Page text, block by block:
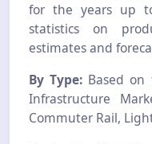
for the years up
statistics on
estimates and
By Type: Based on
Infrastructure
Commuter Rail,